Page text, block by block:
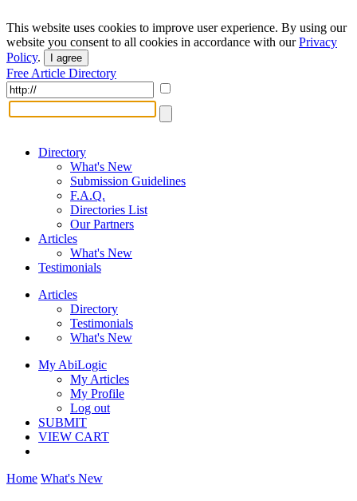
This website uses cookies to improve user experience. By using our
website you consent to all cookies in accordance with ourPrivacy
Policy. I agree
Free Article Directory
Directory
What's New
Submission Guidelines
F.A.Q.
Directories List
Our Partners
Articles
What's New
Testimonials
Articles
Directory
Testimonials
What's New
My AbiLogic
My Articles
My Profile
Log out
SUBMIT
VIEW CART
Home What's New